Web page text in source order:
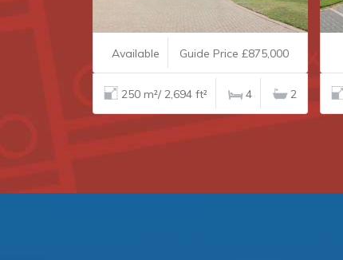
Available Guide Price £875,000
250 m²/ 2,694 ft² 4 2